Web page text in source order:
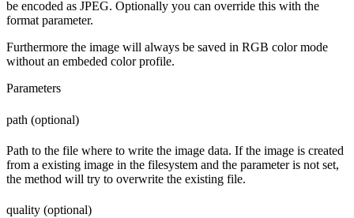
be encoded as JPEG. Optionally you can override this with the
format parameter.
Furthermore the image will always be saved in RGB color mode
without an embeded color profile.
Parameters
path (optional)
Path to the file where to write the image data. If the image is created
from a existing image in the filesystem and the parameter is not set,
the method will try to overwrite the existing file.
quality (optional)